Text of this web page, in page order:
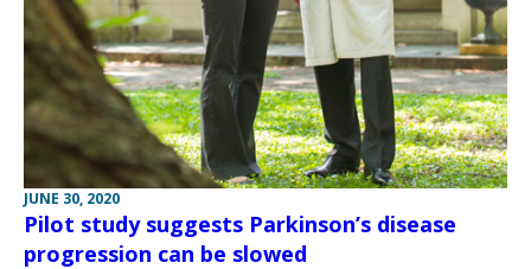
JUNE 30, 2020
Pilot study suggests Parkinson’s disease
progression can be slowed